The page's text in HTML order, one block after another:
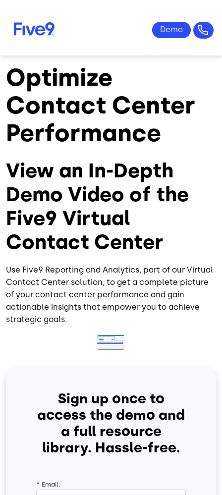
Sign up once to
access the demo and
a full resource
library. Hassle-free.
* Email:
Optimize
Contact Center
Performance
View an In-Depth
Demo Video of the
Five9 Virtual
Contact Center
Use Five9 Reporting and Analytics, part of our Virtual
Contact Center solution, to get a complete picture
of your contact center performance and gain
actionable insights that empower you to achieve
strategic goals.